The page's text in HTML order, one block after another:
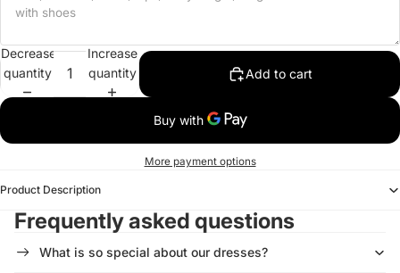
Decrease
quantity
Increase
quantity
Add to cart
More payment options
Product Description
Frequently asked questions
What is so special about our dresses?